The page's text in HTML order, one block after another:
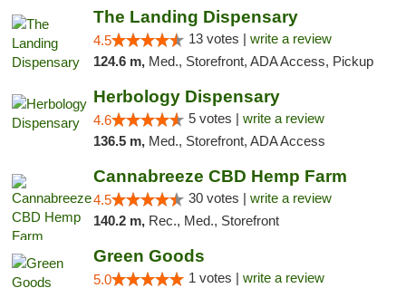
The Landing Dispensary
4.5 13 votes | write a review
124.6 m, Med., Storefront, ADA Access, Pickup
Herbology Dispensary
4.6 5 votes | write a review
136.5 m, Med., Storefront, ADA Access
Cannabreeze CBD Hemp Farm
4.5 30 votes | write a review
140.2 m, Rec., Med., Storefront
Green Goods
5.0 1 votes | write a review